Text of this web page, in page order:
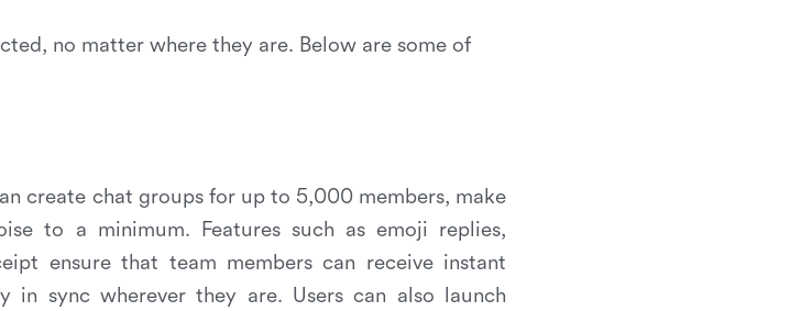
no matter where they are. Below are some of
create chat groups for up to 5,000 members, make
to a minimum. Features such as emoji replies,
ensure that team members can receive instant
in sync wherever they are. Users can also launch